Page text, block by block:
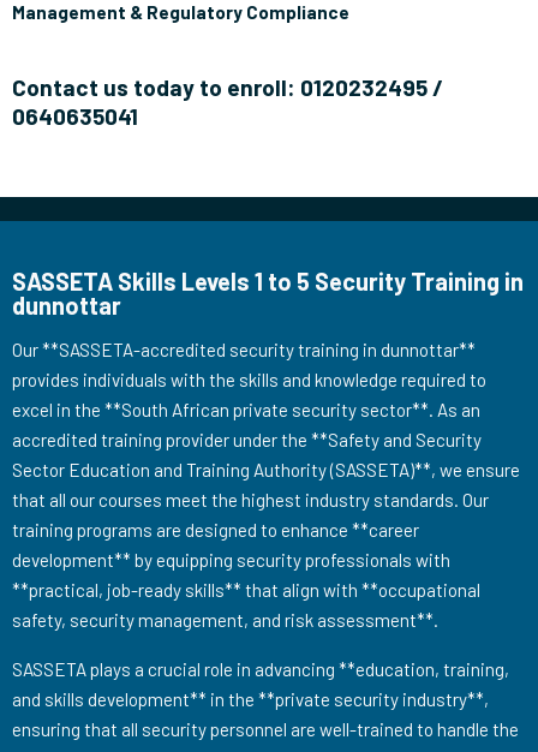
Management & Regulatory Compliance
Contact us today to enroll: 0120232495 /
0640635041
SASSETA Skills Levels 1 to 5 Security Training in
dunnottar
Our **SASSETA-accredited security training in dunnottar**
provides individuals with the skills and knowledge required to
excel in the **South African private security sector**. As an
accredited training provider under the **Safety and Security
Sector Education and Training Authority (SASSETA)**, we ensure
that all our courses meet the highest industry standards. Our
training programs are designed to enhance **career
development** by equipping security professionals with
**practical, job-ready skills** that align with **occupational
safety, security management, and risk assessment**.
SASSETA plays a crucial role in advancing **education, training,
and skills development** in the **private security industry**,
ensuring that all security personnel are well-trained to handle the